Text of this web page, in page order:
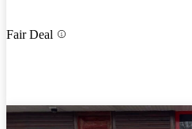
Fair Deal